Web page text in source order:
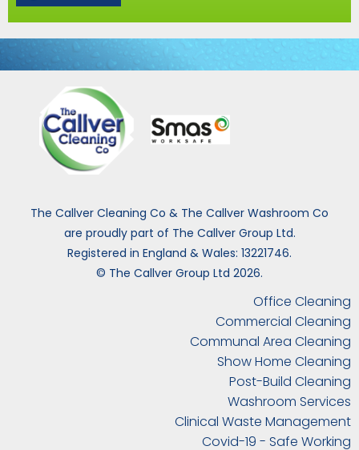
The Callver Cleaning Co & The Callver Washroom Co
are proudly part of The Callver Group Ltd.
Registered in England & Wales: 13221746.
© The Callver Group Ltd 2026.
Office Cleaning
Commercial Cleaning
Communal Area Cleaning
Show Home Cleaning
Post-Build Cleaning
Washroom Services
Clinical Waste Management
Covid-19 - Safe Working